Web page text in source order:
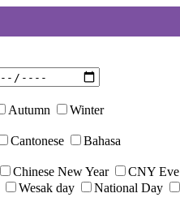
Autumn
Winter
Cantonese
Bahasa
Chinese New Year CNY Eve
Wesak day National Day